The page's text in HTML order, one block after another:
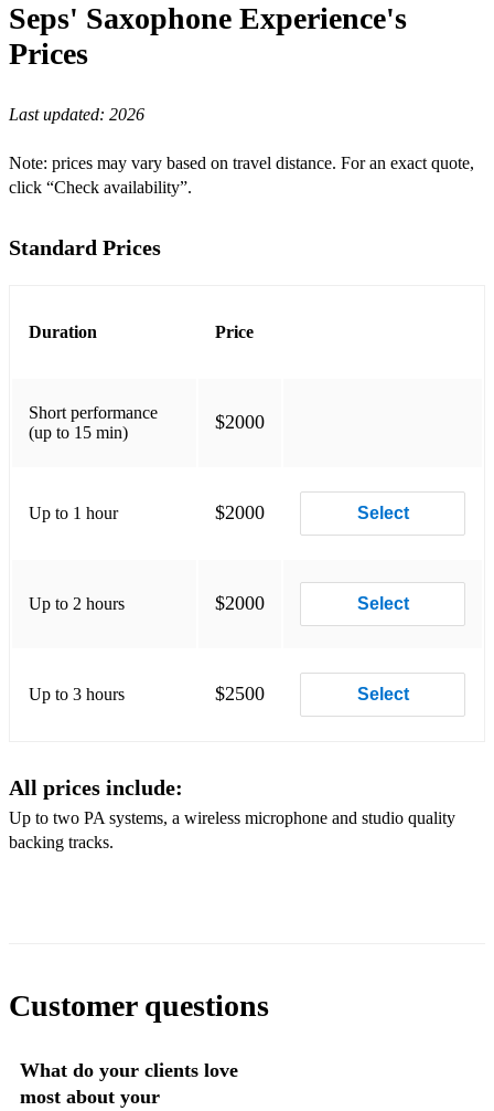
Forever Young
What Dreams Are Made Of
Best Part
Algo Contigo
Que Locura Enamorarme De Ti
Put Your Head On My Shoulder
Love Between
I Like The Way You Love Me
This I Promise You
Tale As Old As Time
Hallelujah
Seps' Saxophone Experience's
Prices
Last updated: 2026
Note: prices may vary based on travel distance. For an exact quote,
click “Check availability”.
Standard Prices
Duration Price
Short performance
(up to 15 min)
$2000
Up to 1 hour $2000 Select
Up to 2 hours $2000 Select
Up to 3 hours $2500 Select
All prices include:
Up to two PA systems, a wireless microphone and studio quality
backing tracks.
Customer questions
What do your clients love
most about your